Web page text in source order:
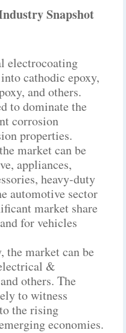
Snapshot
electrocoating
cathodic epoxy,
and others.
to dominate the
corrosion
properties.
market can be
appliances,
heavy-duty
automotive sector
market share
for vehicles
the market can be
&
others. The
to witness
the rising
economies.